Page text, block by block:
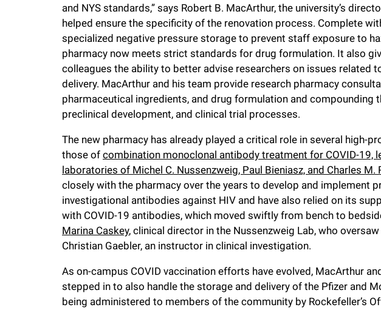
y
and NYS standards,” says Robert B. MacArthur, the university’s
helped ensure the specificity of the renovation process. Complete
specialized negative pressure storage to prevent staff exposure to
pharmacy now meets strict standards for drug formulation. It also
colleagues the ability to better advise researchers on issues related
delivery. MacArthur and his team provide research pharmacy
pharmaceutical ingredients, and drug formulation and compounding
preclinical development, and clinical trial processes.
The new pharmacy has already played a critical role in several high-
those of combination monoclonal antibody treatment for COVID-19,
laboratories of Michel C. Nussenzweig, Paul Bieniasz, and Charles M.
closely with the pharmacy over the years to develop and implement
investigational antibodies against HIV and have also relied on its
with COVID-19 antibodies, which moved swiftly from bench to
Marina Caskey, clinical director in the Nussenzweig Lab, who
Christian Gaebler, an instructor in clinical investigation.
As on-campus COVID vaccination efforts have evolved, MacArthur
stepped in to also handle the storage and delivery of the Pfizer and
being administered to members of the community by Rockefeller’s